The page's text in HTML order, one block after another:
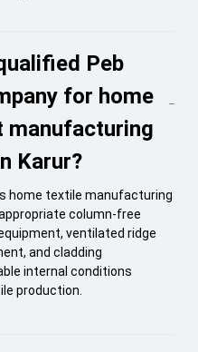
Peb
for home
manufacturing
Karur?
home textile manufacturing
column-free
ventilated ridge
and cladding
internal conditions
production.